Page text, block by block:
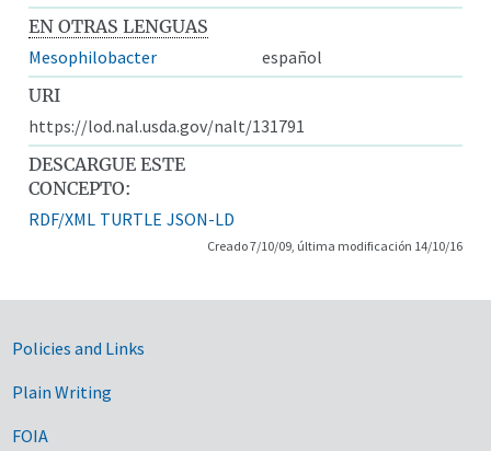
EN OTRAS LENGUAS
Mesophilobacter
español
URI
https://lod.nal.usda.gov/nalt/131791
DESCARGUE ESTE
CONCEPTO:
RDF/XML TURTLE JSON-LD
Creado 7/10/09, última modificación 14/10/16
Government Links
Policies and Links
Plain Writing
FOIA